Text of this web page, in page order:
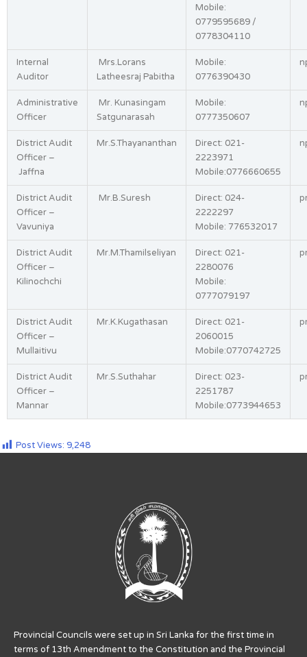
Mobile:
0779595689 /
0778304110
Internal
Auditor
Mrs.Lorans
Latheesraj Pabitha
Mobile:
0776390430
Administrative
Officer
Mr. Kunasingam
Satgunarasah
Mobile:
0777350607
District Audit
Officer –
Jaffna
Mr.S.Thayananthan
Direct: 021-
2223971
Mobile:0776660655
District Audit
Officer –
Vavuniya
Mr.B.Suresh
Direct: 024-
2222297
Mobile: 776532017
District Audit
Officer –
Kilinochchi
Mr.M.Thamilseliyan
Direct: 021-
2280076
Mobile:
0777079197
District Audit
Officer –
Mullaitivu
Mr.K.Kugathasan
Direct: 021-
2060015
Mobile:0770742725
District Audit
Officer –
Mannar
Mr.S.Suthahar
Direct: 023-
2251787
Mobile:0773944653
Post Views: 9,248
Provincial Councils were set up in Sri Lanka for the first time in
terms of 13th Amendment to the Constitution and the Provincial